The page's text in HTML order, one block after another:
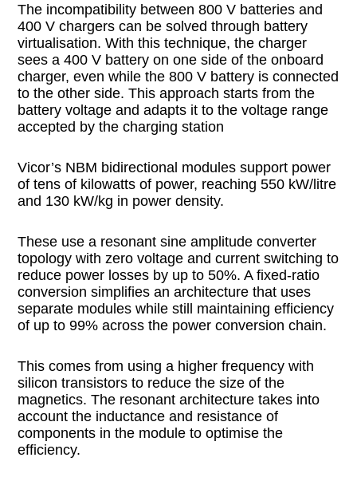
The incompatibility between 800 V batteries and
400 V chargers can be solved through battery
virtualisation. With this technique, the charger
sees a 400 V battery on one side of the onboard
charger, even while the 800 V battery is connected
to the other side. This approach starts from the
battery voltage and adapts it to the voltage range
accepted by the charging station
Vicor’s NBM bidirectional modules support power
of tens of kilowatts of power, reaching 550 kW/litre
and 130 kW/kg in power density.
These use a resonant sine amplitude converter
topology with zero voltage and current switching to
reduce power losses by up to 50%. A fixed-ratio
conversion simplifies an architecture that uses
separate modules while still maintaining efficiency
of up to 99% across the power conversion chain.
This comes from using a higher frequency with
silicon transistors to reduce the size of the
magnetics. The resonant architecture takes into
account the inductance and resistance of
components in the module to optimise the
efficiency.